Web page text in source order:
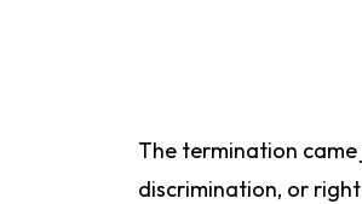
The termination
discrimination, or